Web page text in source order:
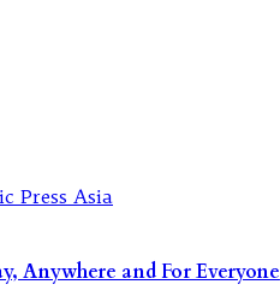
Anywhere and For Everyone